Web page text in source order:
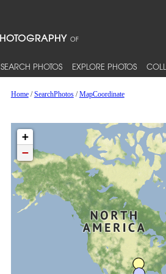
SEARCH PHOTOS EXPLORE PHOTOS
Home/SearchPhotos/MapCoordinate
+
−